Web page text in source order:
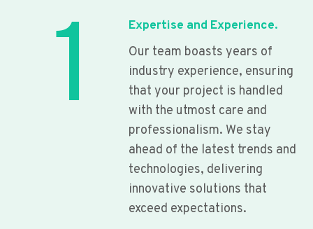
1
Expertise and Experience.
Our team boasts years of
industry experience, ensuring
that your project is handled
with the utmost care and
professionalism. We stay
ahead of the latest trends and
technologies, delivering
innovative solutions that
exceed expectations.